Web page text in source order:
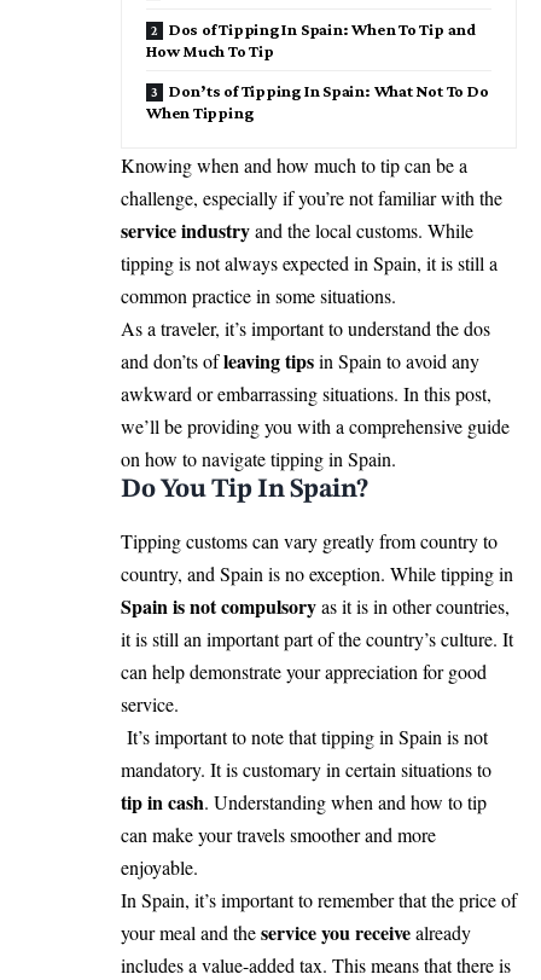
Dos of Tipping In Spain: When To Tip and
How Much To Tip
Don’ts of Tipping In Spain: What Not To Do
When Tipping
Knowing when and how much to tip can be a
challenge, especially if you’re not familiar with the
service industryand the local customs. While
tipping is not always expected in Spain, it is still a
common practice in some situations.
As a traveler, it’s important to understand the dos
and don’ts ofleaving tipsin Spain to avoid any
awkward or embarrassing situations. In this post,
we’ll be providing you with a comprehensive guide
on how to navigate tipping in Spain.
Do You Tip In Spain?
Tipping customs can vary greatly from country to
country, and Spain is no exception. While tipping in
Spainis not compulsoryas it is in other countries,
it is still an important part of the country’s culture. It
can help demonstrate your appreciation for good
service.
It’s important to note that tipping in Spain is not
mandatory. It is customary in certain situations to
tip in cash. Understanding when and how to tip
can make your travels smoother and more
enjoyable.
In Spain, it’s important to remember that the price of
your meal and theservice you receivealready
includes a value-added tax. This means that there is